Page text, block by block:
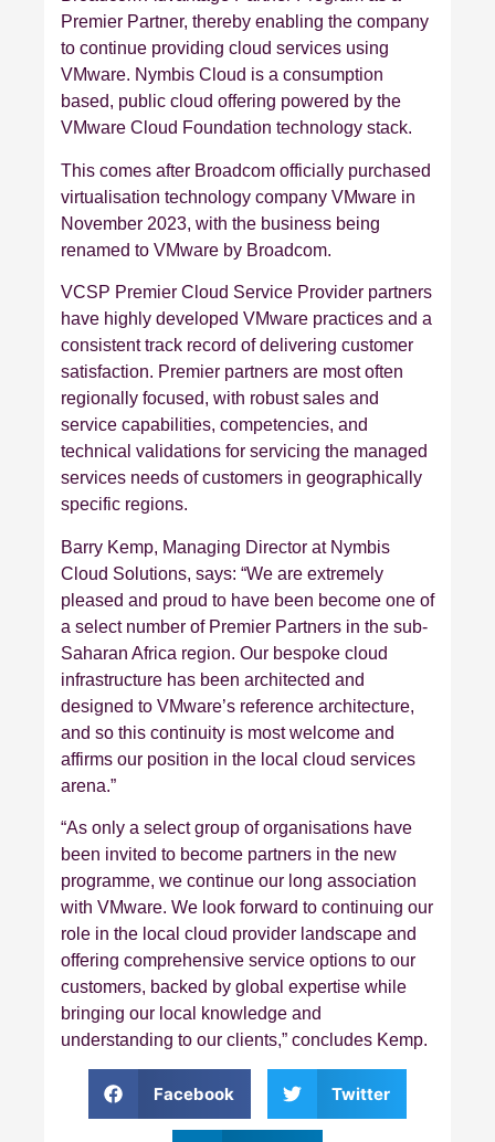
Premier Partner, thereby enabling the company
to continue providing cloud services using
VMware. Nymbis Cloud is a consumption
based, public cloud offering powered by the
VMware Cloud Foundation technology stack.
This comes after Broadcom officially purchased
virtualisation technology company VMware in
November 2023, with the business being
renamed to VMware by Broadcom.
VCSP Premier Cloud Service Provider partners
have highly developed VMware practices and a
consistent track record of delivering customer
satisfaction. Premier partners are most often
regionally focused, with robust sales and
service capabilities, competencies, and
technical validations for servicing the managed
services needs of customers in geographically
specific regions.
Barry Kemp, Managing Director at Nymbis
Cloud Solutions, says: “We are extremely
pleased and proud to have been become one of
a select number of Premier Partners in the sub-
Saharan Africa region. Our bespoke cloud
infrastructure has been architected and
designed to VMware’s reference architecture,
and so this continuity is most welcome and
affirms our position in the local cloud services
arena.”
“As only a select group of organisations have
been invited to become partners in the new
programme, we continue our long association
with VMware. We look forward to continuing our
role in the local cloud provider landscape and
offering comprehensive service options to our
customers, backed by global expertise while
bringing our local knowledge and
understanding to our clients,” concludes Kemp.
Facebook Twitter